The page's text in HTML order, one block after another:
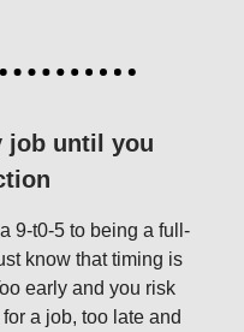
job until you
9-t0-5 to being a full-
know that timing is
early and you risk
a job, too late and